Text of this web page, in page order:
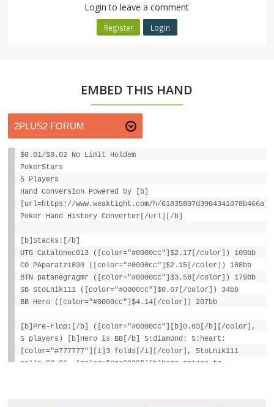
Login to leave a comment
Register Login
EMBED THIS HAND
$0.01/$0.02 No Limit Holdem
PokerStars
5 Players
Hand Conversion Powered by [b]
[url=https://www.weaktight.com/h/
Poker Hand History Converter[/url][/b]
[b]Stacks:[/b]
UTG Catalonec013 ([color="#0000cc"]$2.17[/color]) 109bb
CO PAparatzi890 ([color="#0000cc"]$2.15[/color]) 108bb
BTN patanegragmr ([color="#0000cc"]$3.58[/color]) 179bb
SB StoLnik111 ([color="#0000cc"]$0.67[/color]) 34bb
BB Hero ([color="#0000cc"]$4.14[/color]) 207bb
[b]Pre-Flop:[/b] ([color="#0000cc"][b]0.03[/b][/color],
5 players) [b]Hero is BB[/b] 5:diamond: 5:heart:
[color="#777777"][i]3 folds[/i][/color], StoLnik111
calls $0.01, [color="#cc0000"][b]Hero raises to